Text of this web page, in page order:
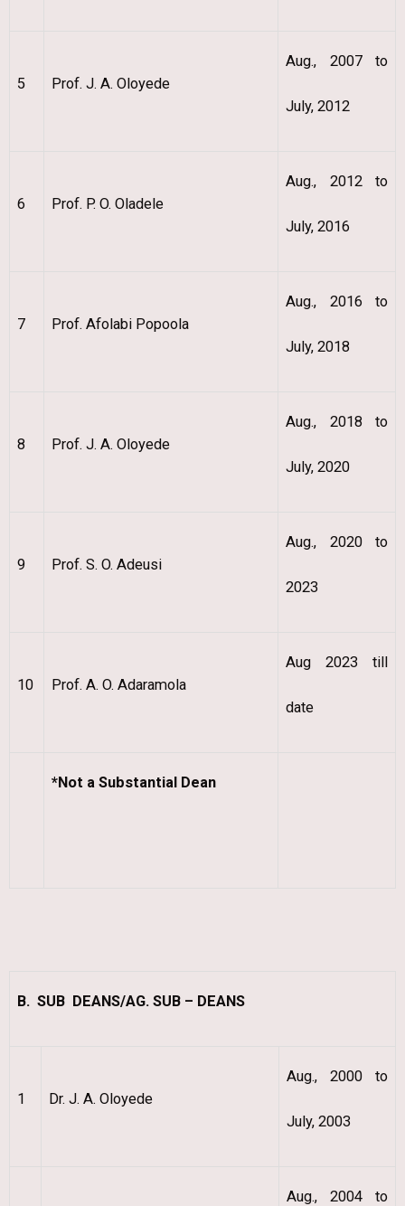
5 Prof. J. A. Oloyede
Aug., 2007 to
July, 2012
6 Prof. P. O. Oladele
Aug., 2012 to
July, 2016
7 Prof. Afolabi Popoola
Aug., 2016 to
July, 2018
8 Prof. J. A. Oloyede
Aug., 2018 to
July, 2020
9 Prof. S. O. Adeusi
Aug., 2020 to
2023
10 Prof. A. O. Adaramola
Aug 2023 till
date
*Not a Substantial Dean
B. SUB DEANS/AG. SUB – DEANS
1 Dr. J. A. Oloyede
Aug., 2000 to
July, 2003
Aug., 2004 to